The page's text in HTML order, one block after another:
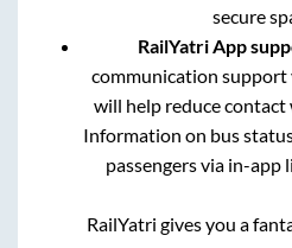
secure
RailYatri App
communication support
will help reduce
Information on bus
passengers via in-app
RailYatri gives you a